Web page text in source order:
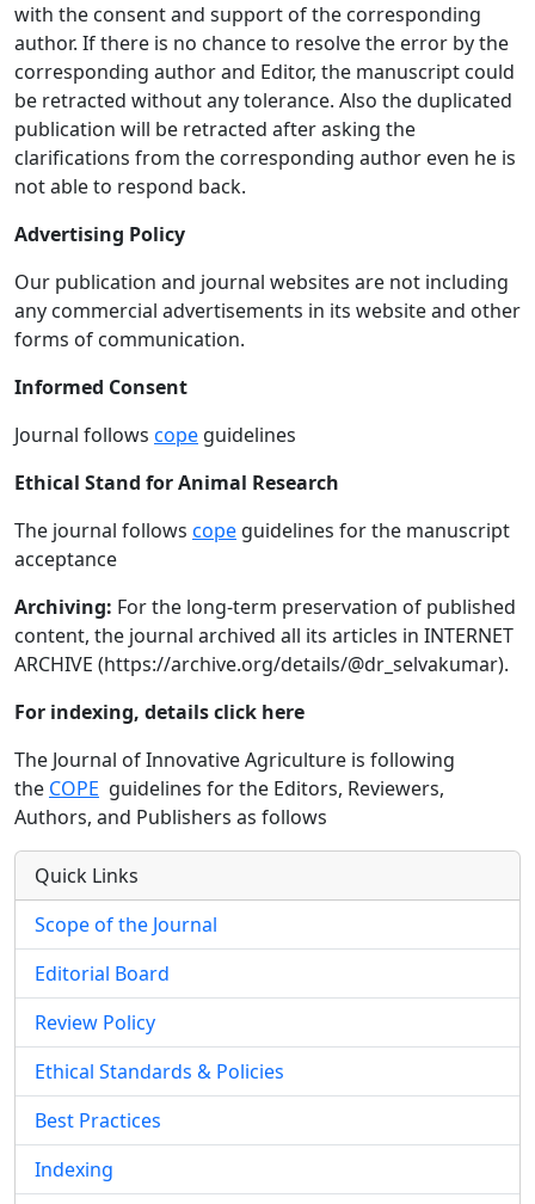
with the consent and support of the corresponding
author. If there is no chance to resolve the error by the
corresponding author and Editor, the manuscript could
be retracted without any tolerance. Also the duplicated
publication will be retracted after asking the
clarifications from the corresponding author even he is
not able to respond back.
Advertising Policy
Our publication and journal websites are not including
any commercial advertisements in its website and other
forms of communication.
Informed Consent
Journal follows cope guidelines
Ethical Stand for Animal Research
The journal follows cope guidelines for the manuscript
acceptance
Archiving: For the long-term preservation of published
content, the journal archived all its articles in INTERNET
ARCHIVE (https://archive.org/details/@dr_selvakumar).
For indexing, details click here
The Journal of Innovative Agriculture is following
the COPE guidelines for the Editors, Reviewers,
Authors, and Publishers as follows
Quick Links
Scope of the Journal
Editorial Board
Review Policy
Ethical Standards & Policies
Best Practices
Indexing